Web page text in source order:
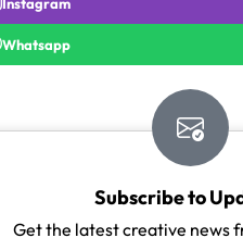
Instagram
Whatsapp
Subscribe to
Get the latest creative news